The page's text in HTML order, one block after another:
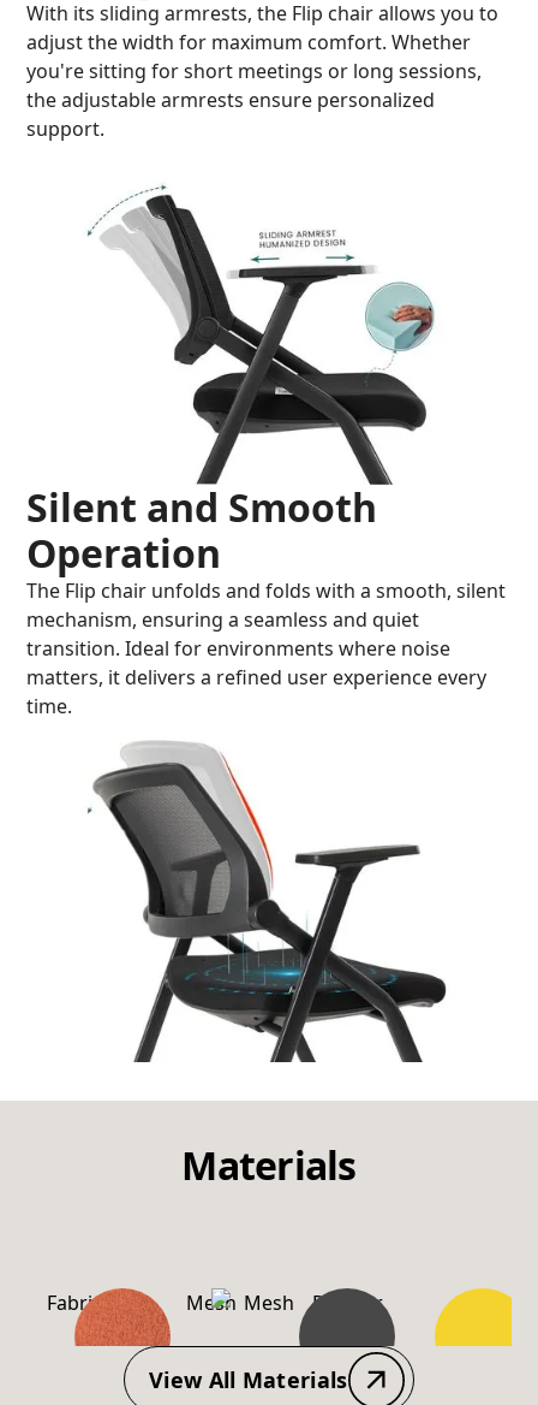
With its sliding armrests, the Flip chair allows you to
adjust the width for maximum comfort. Whether
you're sitting for short meetings or long sessions,
the adjustable armrests ensure personalized
support.
Silent and Smooth
Operation
The Flip chair unfolds and folds with a smooth, silent
mechanism, ensuring a seamless and quiet
transition. Ideal for environments where noise
matters, it delivers a refined user experience every
time.
Materials
Fabric Mesh
Powder
View All Materials